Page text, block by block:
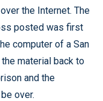
the Internet. The
posted was first
computer of a San
the material back to
and the
over.